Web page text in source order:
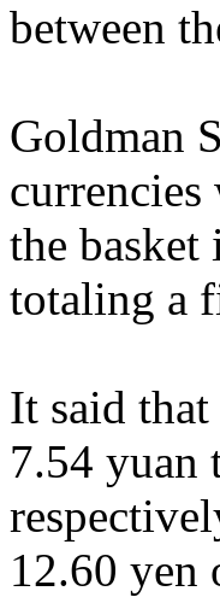
between
Goldman
currencies
the
totaling a
It said
7.54 yuan
12.60 yen